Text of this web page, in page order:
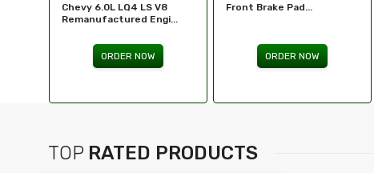
Front Brake Pad...
ORDER NOW
Headlights For FORD...
ORDER NOW
TOP RATED PRODUCTS